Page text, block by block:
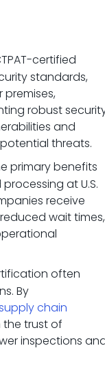
certified
standards,
premises,
robust
and
threats.
primary benefits
at U.S.
receive
wait times,
often
By
chain
the trust of
inspections